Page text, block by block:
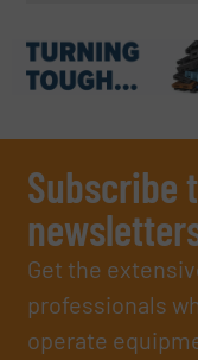
Subscribe
Get the
professionals
operate